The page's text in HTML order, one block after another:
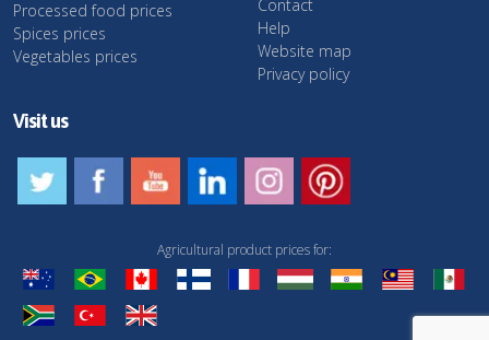
Processed food prices
Spices prices
Vegetables prices
Contact
Help
Website map
Privacy policy
Visit us
Agricultural product prices for: